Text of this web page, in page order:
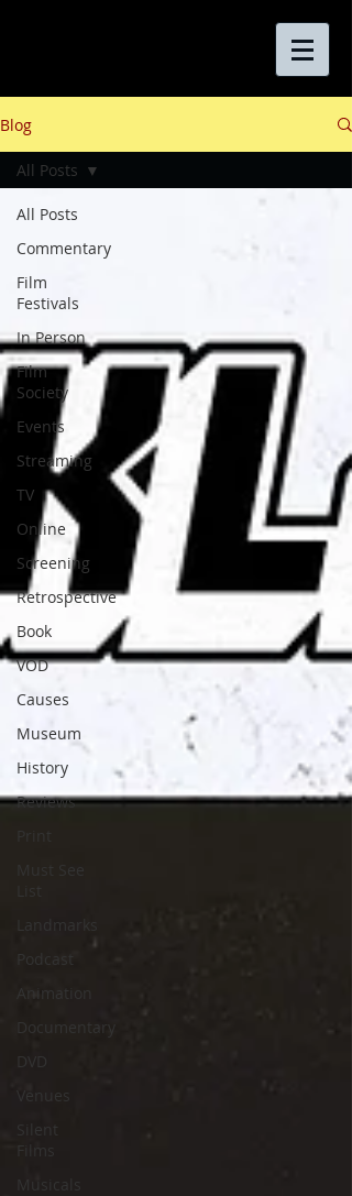
Blog
All Posts
Commentary
Film
Festivals
In Person
Film
Society
Events
Streaming
TV
Online
Screening
Retrospective
Book
VOD
Causes
Museum
History
Reviews
Print
Must See
Landmarks
Podcast
Animation
Documentary
DVD
Venues
Silent
Films
Musicals
All Posts